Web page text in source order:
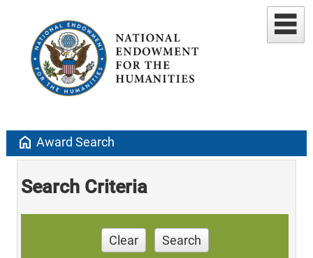
home Award Search
Search Criteria
Clear Search